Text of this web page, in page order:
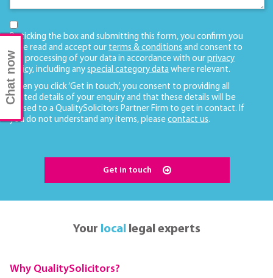
By ticking the box and submitting this form, you confirm you
have read and accept our terms & conditions and consent to
the processing of your data in accordance with our privacy
policy, including any special category data where relevant.
When you click ‘Get in touch’, you consent to providing all
related details of your enquiry and that these details will be
passed to a QualitySolicitors Partner Firm to get in contact. If
you do not understand any items, please contact us.
Get in touch
Your local legal experts
Why QualitySolicitors?
Chat now